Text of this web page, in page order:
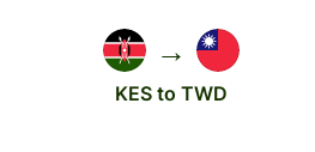
→
KES to TWD